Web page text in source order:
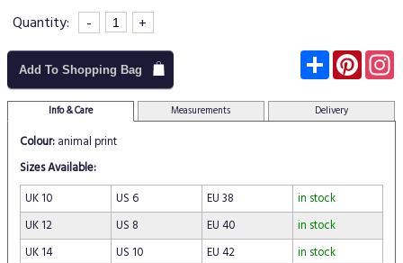
Quantity:
- +
Add To Shopping Bag Subscribe
Info & Care Measurements Delivery
Colour: animal print
Sizes Available:
UK 10
US 6 EU 38
in stock
UK 12
US 8 EU 40
in stock
UK 14
US 10 EU 42
in stock